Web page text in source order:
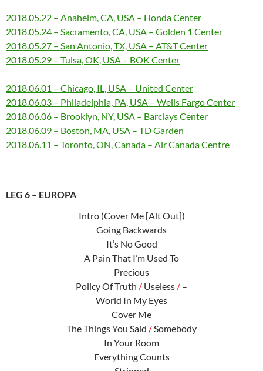
2018.05.22 – Anaheim, CA, USA – Honda Center
2018.05.24 – Sacramento, CA, USA – Golden 1 Center
2018.05.27 – San Antonio, TX, USA – AT&T Center
2018.05.29 – Tulsa, OK, USA – BOK Center
2018.06.01 – Chicago, IL, USA – United Center
2018.06.03 – Philadelphia, PA, USA – Wells Fargo Center
2018.06.06 – Brooklyn, NY, USA – Barclays Center
2018.06.09 – Boston, MA, USA – TD Garden
2018.06.11 – Toronto, ON, Canada – Air Canada Centre
LEG 6 – EUROPA
Intro (Cover Me [Alt Out])
Going Backwards
It’s No Good
A Pain That I’m Used To
Precious
Policy Of Truth / Useless / –
World In My Eyes
Cover Me
The Things You Said / Somebody
In Your Room
Everything Counts